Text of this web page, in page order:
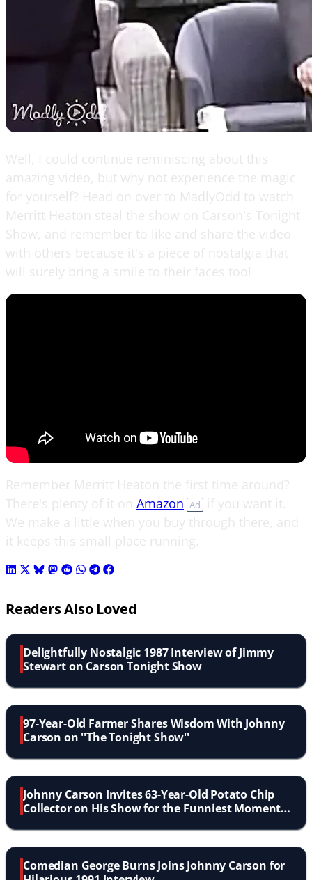
Amazon Ad if you want it.
Readers Also Loved
Delightfully Nostalgic 1987 Interview of Jimmy
Stewart on Carson Tonight Show
97-Year-Old Farmer Shares Wisdom With Johnny
Carson on ''The Tonight Show''
Johnny Carson Invites 63-Year-Old Potato Chip
Collector on His Show for the Funniest Moment
Comedian George Burns Joins Johnny Carson for